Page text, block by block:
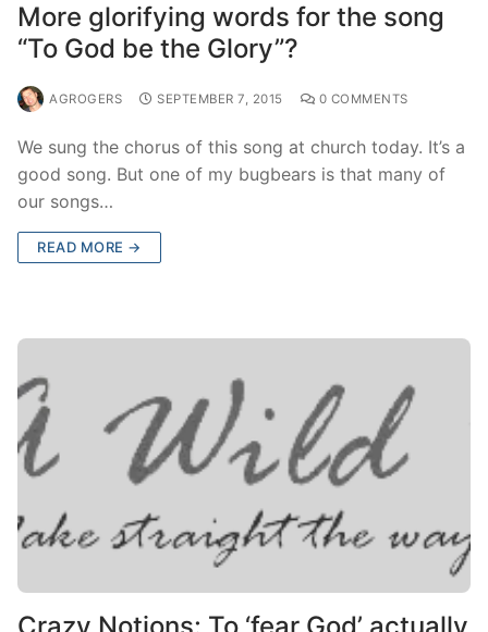
More glorifying words for the song
“To God be the Glory”?
AGROGERS SEPTEMBER 7, 2015 0 COMMENTS
We sung the chorus of this song at church today. It’s a
good song. But one of my bugbears is that many of
our songs…
READ MORE →